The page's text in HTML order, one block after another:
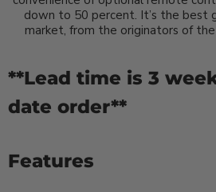
down to 50 percent. It’s the best
market, from the originators of
**Lead time is 3
date order**
Features